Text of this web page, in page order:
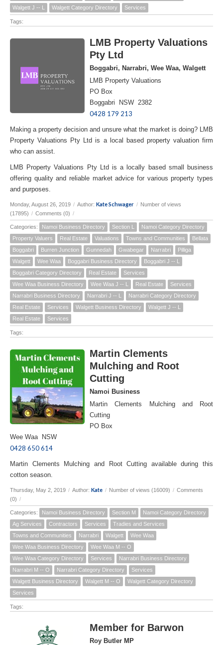
Walgett J -- L
Walgett Category Directory Services
Tags:
LMB Property Valuations
Pty Ltd
Boggabri, Narrabri, Wee Waa, Walgett
LMB Property Valuations
PO Box
Boggabri NSW 2382
0428 179 213
Making a property decision and unsure what the market is doing? LMB
Property Valuations Pty Ltd is a local based property valuation firm
who can assist.
LMB Property Valuations Pty Ltd is a locally based small business
offering quality and reliable market advice for various property types
and purposes.
Monday, August 26, 2019 / Author: Kate Schwager / Number of views
(17895) / Comments (0) /
Categories: Namoi Business Directory Section L
Namoi Category Directory
Property Valuers
Real Estate Valuations Towns and Communities
Bellata
Boggabri
Burren Junction Gunnedah Gwabegar Narrabri
Pilliga
Walgett
Wee Waa Boggabri Business Directory
Boggabri J -- L
Boggabri Category Directory
Real Estate
Services
Wee Waa Business Directory
Wee Waa J -- L Real Estate
Services
Narrabri Business Directory
Narrabri J -- L
Narrabri Category Directory
Real Estate
Services Walgett Business Directory
Walgett J -- L
Real Estate
Services
Tags:
Martin Clements
Mulching and Root
Cutting
Namoi Business
Martin Clements Mulching and Root
Cutting
PO Box
Wee Waa NSW
0428 650 614
Martin Clements Mulching and Root Cutting available during this
cotton season.
Thursday, May 2, 2019 / Author: Kate / Number of views (16009) / Comments
(0) /
Categories: Namoi Business Directory Section M
Namoi Category Directory
Ag Services
Contractors Services
Tradies and Services
Towns and Communities
Narrabri Walgett
Wee Waa
Wee Waa Business Directory
Wee Waa M -- O
Wee Waa Category Directory
Services
Narrabri Business Directory
Narrabri M -- O
Narrabri Category Directory
Services
Walgett Business Directory
Walgett M -- O
Walgett Category Directory
Services
Tags:
Member for Barwon
Roy Butler MP